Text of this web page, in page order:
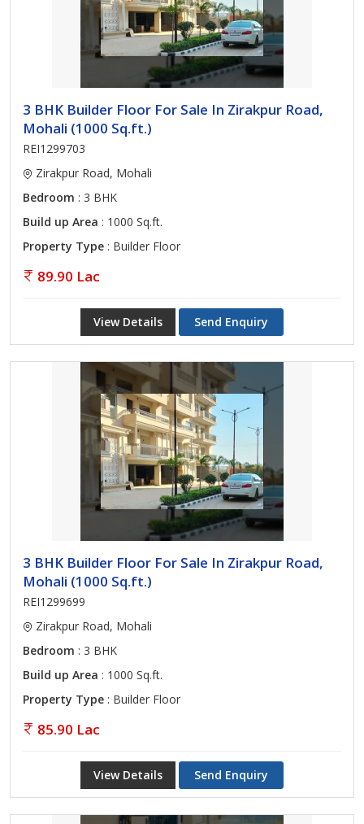
3 BHK Builder Floor For Sale In Zirakpur Road,
Mohali (1000 Sq.ft.)
REI1299703
Zirakpur Road, Mohali
Bedroom : 3 BHK
Build up Area : 1000 Sq.ft.
Property Type : Builder Floor
89.90 Lac
View Details Send Enquiry
3 BHK Builder Floor For Sale In Zirakpur Road,
Mohali (1000 Sq.ft.)
REI1299699
Zirakpur Road, Mohali
Bedroom : 3 BHK
Build up Area : 1000 Sq.ft.
Property Type : Builder Floor
85.90 Lac
View Details Send Enquiry